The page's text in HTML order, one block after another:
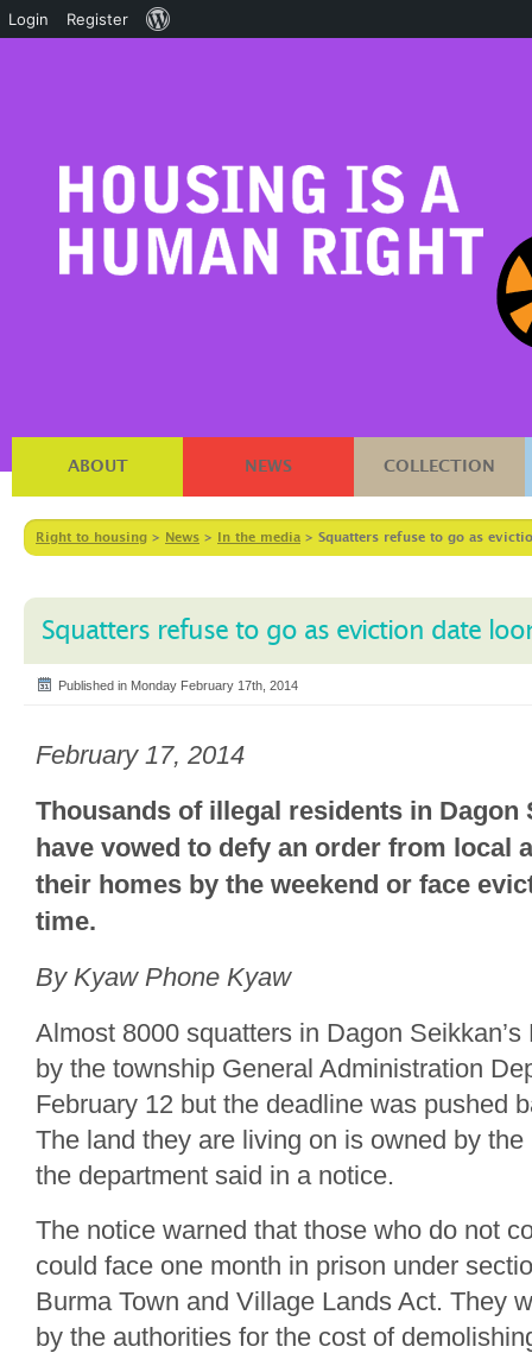
ABOUT NEWS COLLECTION
Right to housing > News > In the media > Squatters refuse to go as
Squatters refuse to go as eviction date
Published in Monday February 17th, 2014
February 17, 2014
Thousands of illegal residents in Dagon
have vowed to defy an order from local
their homes by the weekend or face
time.
By Kyaw Phone Kyaw
Almost 8000 squatters in Dagon
by the township General Administration
February 12 but the deadline was pushed
The land they are living on is owned by
the department said in a notice.
The notice warned that those who do not
could face one month in prison under
Burma Town and Village Lands Act. They
by the authorities for the cost of
Login Register